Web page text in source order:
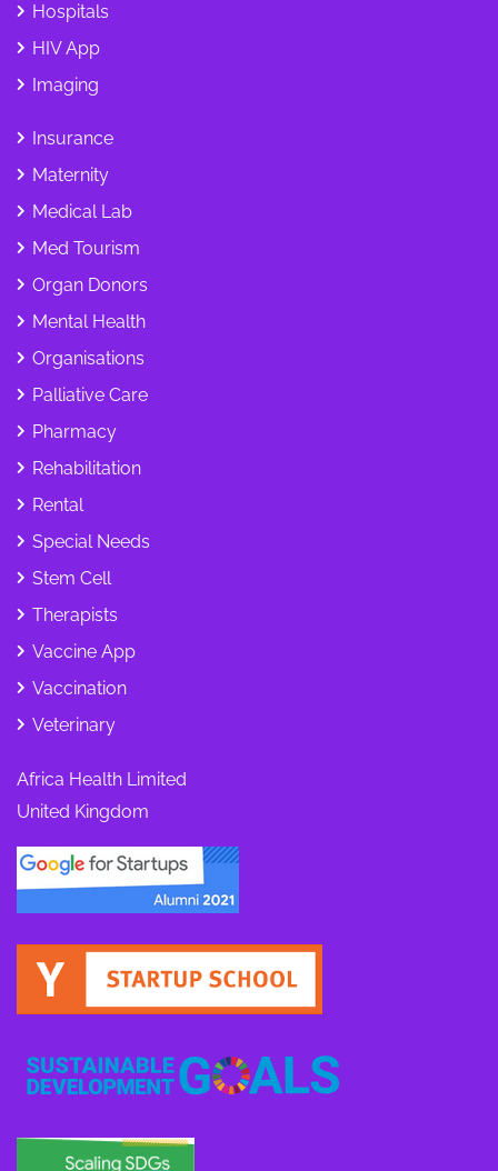
Hospitals
HIV App
Imaging
Insurance
Maternity
Medical Lab
Med Tourism
Organ Donors
Mental Health
Organisations
Palliative Care
Pharmacy
Rehabilitation
Rental
Special Needs
Stem Cell
Therapists
Vaccine App
Vaccination
Veterinary
Africa Health Limited
United Kingdom